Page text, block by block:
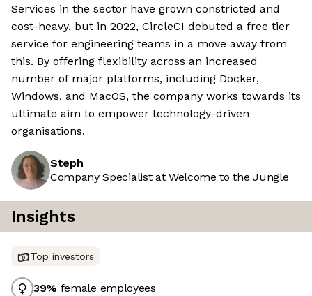
Services in the sector have grown constricted and
cost-heavy, but in 2022, CircleCI debuted a free tier
service for engineering teams in a move away from
this. By offering flexibility across an increased
number of major platforms, including Docker,
Windows, and MacOS, the company works towards its
ultimate aim to empower technology-driven
organisations.
Steph
Company Specialist at Welcome to the Jungle
Insights
Top investors
39% female employees